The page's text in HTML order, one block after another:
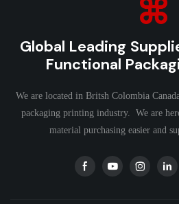
Global Leading
Functional
We are located in Britsh Colombia
packaging printing industry. We are
material purchasing easier and